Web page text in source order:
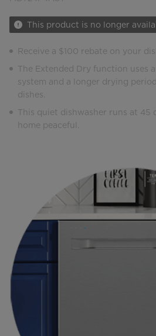
This product is no longer
Receive a $100 rebate on your
The Extended Dry function uses
system and a longer drying
dishes.
This quiet dishwasher runs at 45
home peaceful.